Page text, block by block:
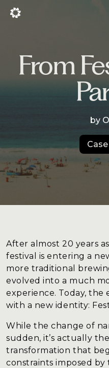
Projects
Career
Studio
About
From
by
After almost 20 years
festival is entering a
more traditional
evolved into a much
experience. Today, the
with a new identity:
While the change of
sudden, it’s actually
transformation that
constraints imposed by